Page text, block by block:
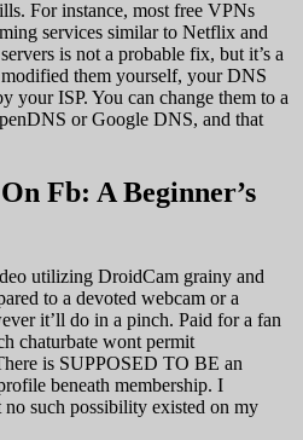
For instance, most free VPNs
services similar to Netflix and
is not a probable fix, but it’s a
them yourself, your DNS
your ISP. You can change them to a
or Google DNS, and that
Fb: A Beginner’s
utilizing DroidCam grainy and
to a devoted webcam or a
it’ll do in a pinch. Paid for a fan
chaturbate wont permit
is SUPPOSED TO BE an
beneath membership. I
no such possibility existed on my